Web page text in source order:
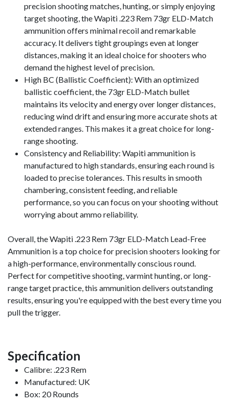
precision shooting matches, hunting, or simply enjoying
target shooting, the Wapiti .223 Rem 73gr ELD-Match
ammunition offers minimal recoil and remarkable
accuracy. It delivers tight groupings even at longer
distances, making it an ideal choice for shooters who
demand the highest level of precision.
High BC (Ballistic Coefficient): With an optimized
ballistic coefficient, the 73gr ELD-Match bullet
maintains its velocity and energy over longer distances,
reducing wind drift and ensuring more accurate shots at
extended ranges. This makes it a great choice for long-
range shooting.
Consistency and Reliability: Wapiti ammunition is
manufactured to high standards, ensuring each round is
loaded to precise tolerances. This results in smooth
chambering, consistent feeding, and reliable
performance, so you can focus on your shooting without
worrying about ammo reliability.
Overall, the Wapiti .223 Rem 73gr ELD-Match Lead-Free
Ammunition is a top choice for precision shooters looking for
a high-performance, environmentally conscious round.
Perfect for competitive shooting, varmint hunting, or long-
range target practice, this ammunition delivers outstanding
results, ensuring you're equipped with the best every time you
pull the trigger.
Specification
Calibre: .223 Rem
Manufactured: UK
Box: 20 Rounds